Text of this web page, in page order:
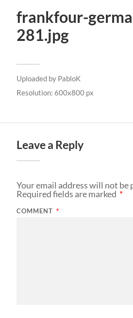
frankfour-
281.jpg
Uploaded by PabloK
Resolution: 600x800 px
Leave a Reply
Your email address will not be
Required fields are marked *
COMMENT *